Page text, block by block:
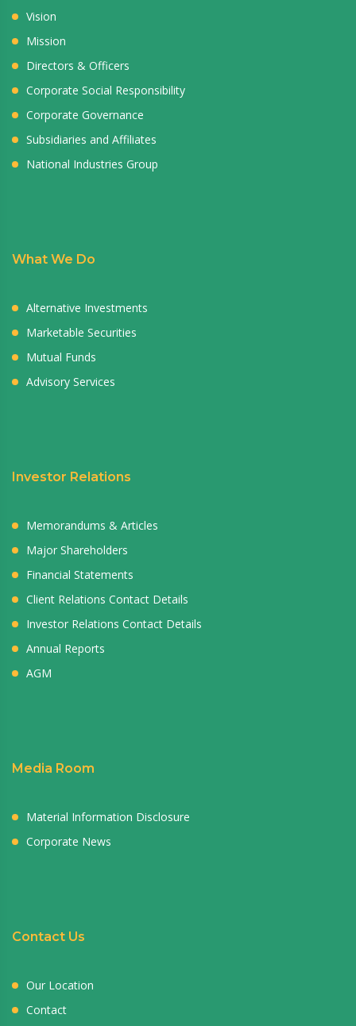
Vision
Mission
Directors & Officers
Corporate Social Responsibility
Corporate Governance
Subsidiaries and Affiliates
National Industries Group
What We Do
Alternative Investments
Marketable Securities
Mutual Funds
Advisory Services
Investor Relations
Memorandums & Articles
Major Shareholders
Financial Statements
Client Relations Contact Details
Investor Relations Contact Details
Annual Reports
AGM
Media Room
Material Information Disclosure
Corporate News
Contact Us
Our Location
Contact